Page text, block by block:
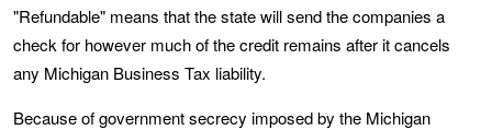
"Refundable" means that the state will send the companies a
check for however much of the credit remains after it cancels
any Michigan Business Tax liability.
Because of government secrecy imposed by the Michigan